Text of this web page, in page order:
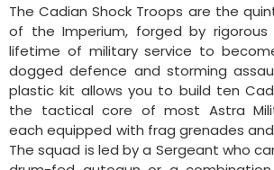
The Cadian Shock Troops are the
of the Imperium, forged by
lifetime of military service to
dogged defence and storming
plastic kit allows you to build ten
the tactical core of most Astra
each equipped with frag grenades
The squad is led by a Sergeant who